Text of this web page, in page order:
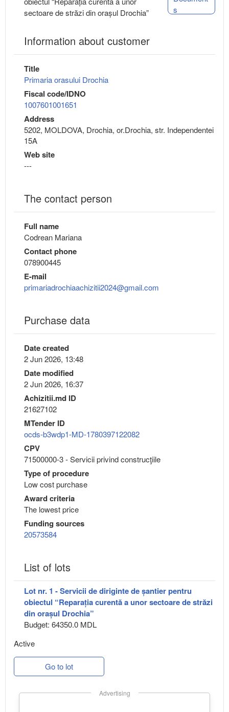
sectoare de străzi din orașul Drochia”
s
Information about customer
Title
Primaria orasului Drochia
Fiscal code/IDNO
1007601001651
Address
5202, MOLDOVA, Drochia, or.Drochia, str. Independentei
15A
Web site
---
The contact person
Full name
Codrean Mariana
Contact phone
078900445
E-mail
primariadrochiaachizitii2024@gmail.com
Purchase data
Date created
2 Jun 2026, 13:48
Date modified
2 Jun 2026, 16:37
Achizitii.md ID
21627102
MTender ID
ocds-b3wdp1-MD-1780397122082
CPV
71500000-3 - Servicii privind construcţiile
Type of procedure
Low cost purchase
Award criteria
The lowest price
Funding sources
20573584
List of lots
Lot nr. 1 - Servicii de diriginte de șantier pentru
obiectul “Reparația curentă a unor sectoare de străzi
din orașul Drochia”
Budget: 64350.0 MDL
Active
Go to lot
Advertising